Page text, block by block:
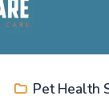
Pet Health